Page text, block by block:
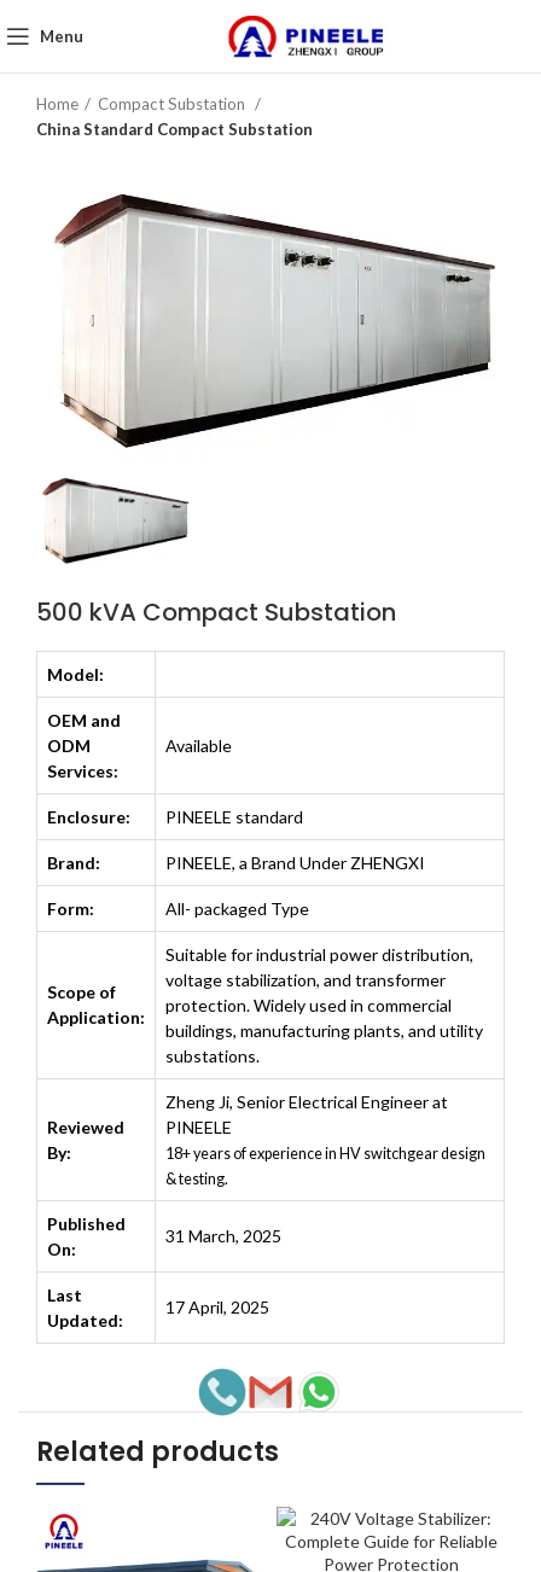
Menu
Home
Compact Substation
China Standard Compact Substation
500 kVA Compact Substation
Model:
OEM and
ODM
Services:
Available
Enclosure: PINEELE standard
Brand: PINEELE, a Brand Under ZHENGXI
Form: All- packaged Type
Scope of
Application:
Suitable for industrial power distribution,
voltage stabilization, and transformer
protection. Widely used in commercial
buildings, manufacturing plants, and utility
substations.
Reviewed
By:
Zheng Ji, Senior Electrical Engineer at
PINEELE
18+ years of experience in HV switchgear design
& testing.
Published
On:
31 March, 2025
Last
Updated:
17 April, 2025
Related products